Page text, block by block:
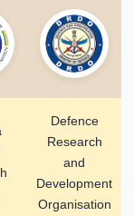
Defence
Research
and
Development
Organisation